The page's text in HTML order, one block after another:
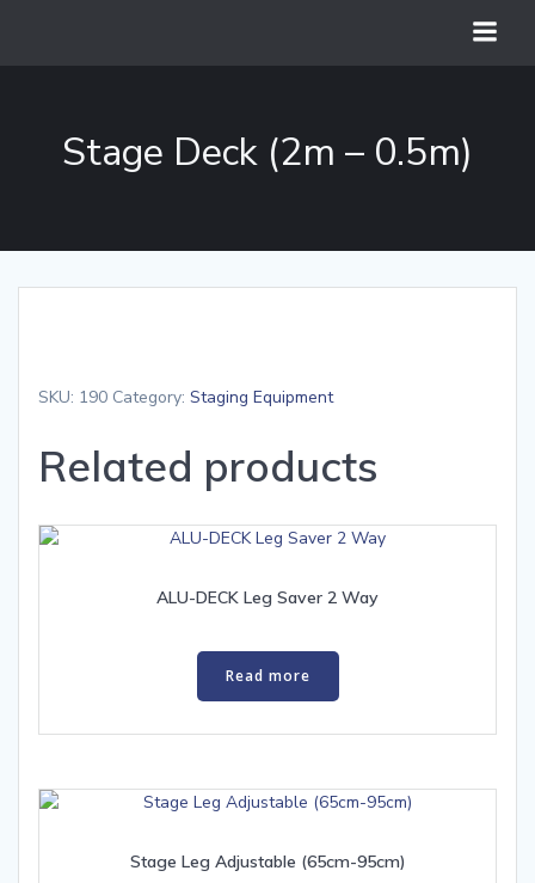
Stage Deck (2m – 0.5m)
SKU: 190 Category: Staging Equipment
Related products
ALU-DECK Leg Saver 2 Way
Read more
Stage Leg Adjustable (65cm-95cm)